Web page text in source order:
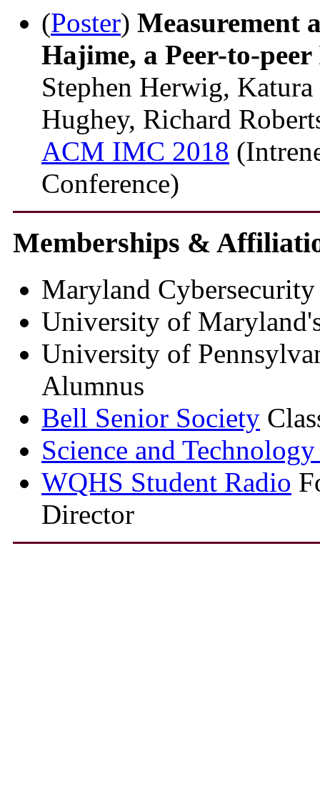
(Poster) Measurement
Hajime, a Peer-to-
Stephen Herwig,
Hughey, Richard
ACM IMC 2018
Conference)
Memberships &
Maryland
University of
University of
Alumnus
Bell Senior Society
Science and
WQHS Student Radio
Director